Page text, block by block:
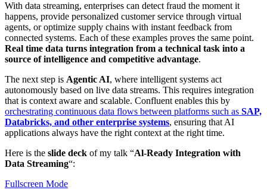
With data streaming, enterprises can detect fraud the moment it
happens, provide personalized customer service through virtual
agents, or optimize supply chains with instant feedback from
connected systems. Each of these examples proves the same point.
Real time data turns integration from a technical task into a
source of intelligence and competitive advantage.
The next step is Agentic AI, where intelligent systems act
autonomously based on live data streams. This requires integration
that is context aware and scalable. Confluent enables this by
orchestrating continuous data flows between platforms such as SAP,
Databricks, and other enterprise systems, ensuring that AI
applications always have the right context at the right time.
Here is the slide deck of my talk “Al-Ready Integration with
Data Streaming“:
Fullscreen Mode